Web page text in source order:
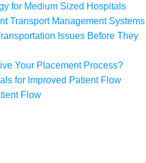
for Medium Sized Hospitals
Transport Management Systems
Issues Before They
Your Placement Process?
for Improved Patient Flow
Flow